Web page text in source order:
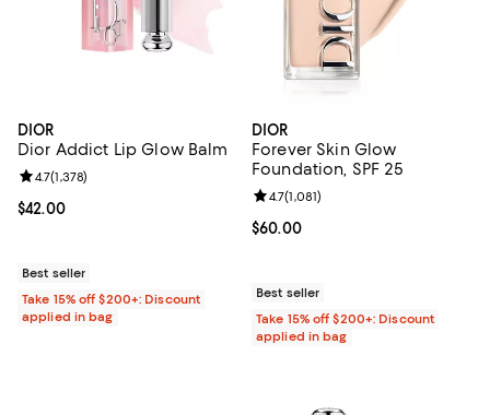
DIOR
Dior Addict Lip Glow Balm
Current price $42.00; ;
$42.00
Review rating: 4.7 out of 5; 1,378 reviews;
4.7(1,378)
Best seller
Take 15% off $200+: Discount
applied in bag
DIOR
Forever Skin Glow
Foundation, SPF 25
Current price $60.00; ;
$60.00
Review rating: 4.7 out of 5; 1,081
4.7(1,081)
Best seller
Take 15% off $200+: Discount
applied in bag